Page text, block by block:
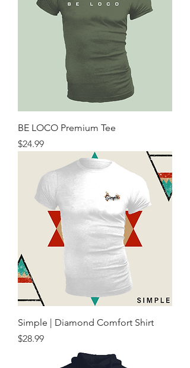
BE LOCO Premium Tee
Price
$24.99
Simple | Diamond Comfort Shirt
Price
$28.99